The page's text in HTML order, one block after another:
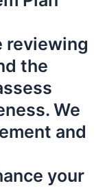
reviewing
the
We
and
your